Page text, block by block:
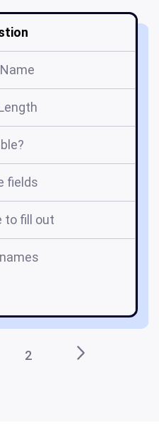
fields
to fill out
2